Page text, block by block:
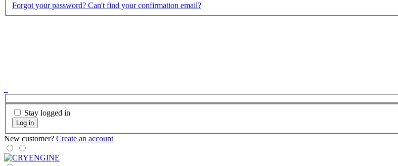
Forgot your password? Can't find your confirmation email?
Stay logged in
Log in
New customer? Create an account